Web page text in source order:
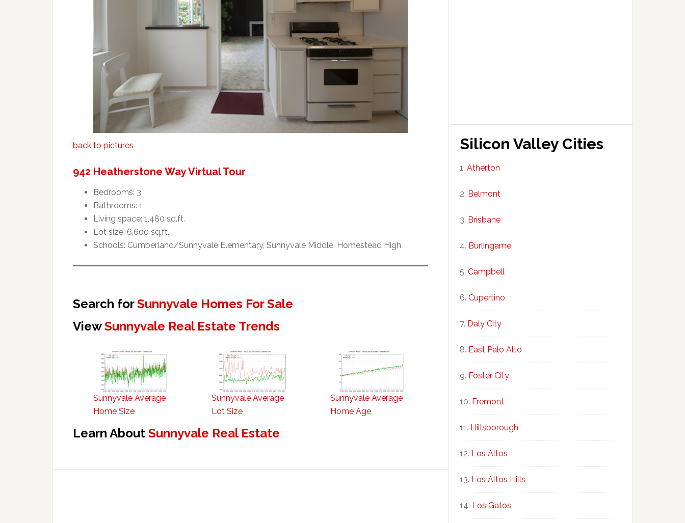
back to pictures
942 Heatherstone Way Virtual Tour
Bedrooms: 3
Bathrooms: 1
Living space: 1,480 sq.ft.
Lot size: 6,600 sq.ft.
Schools: Cumberland/Sunnyvale Elementary, Sunnyvale Middle, Homestead High
Search forSunnyvale Homes For Sale
ViewSunnyvale Real Estate Trends
Sunnyvale Average
Home Size
Sunnyvale Average
Lot Size
Sunnyvale Average
Home Age
Learn About Sunnyvale Real Estate
Silicon Valley Cities
Atherton
Belmont
Brisbane
Burlingame
Campbell
Cupertino
Daly City
East Palo Alto
Foster City
Fremont
Hillsborough
Los Altos
Los Altos Hills
Los Gatos